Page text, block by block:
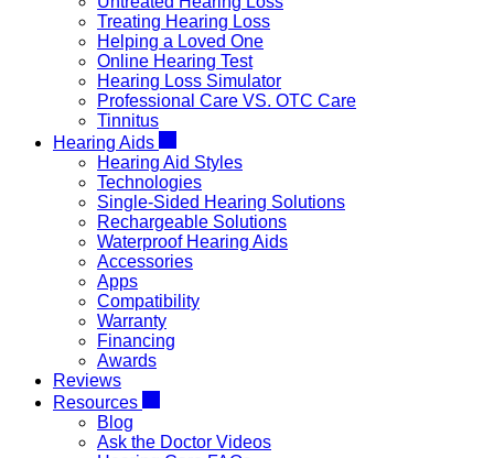
Treating Hearing Loss
Helping a Loved One
Online Hearing Test
Hearing Loss Simulator
Professional Care VS. OTC Care
Tinnitus
Hearing Aids
Hearing Aid Styles
Technologies
Single-Sided Hearing Solutions
Rechargeable Solutions
Waterproof Hearing Aids
Accessories
Apps
Compatibility
Warranty
Financing
Awards
Reviews
Resources
Blog
Ask the Doctor Videos